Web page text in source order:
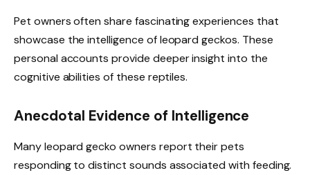
Pet owners often share fascinating experiences that
showcase the intelligence of leopard geckos. These
personal accounts provide deeper insight into the
cognitive abilities of these reptiles.
Anecdotal Evidence of Intelligence
Many leopard gecko owners report their pets
responding to distinct sounds associated with feeding.